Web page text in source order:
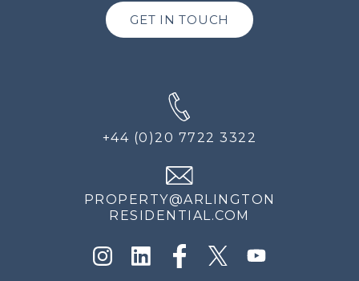
GET IN TOUCH
+44 (0)20 7722 3322
PROPERTY@ARLINGTON
RESIDENTIAL.COM